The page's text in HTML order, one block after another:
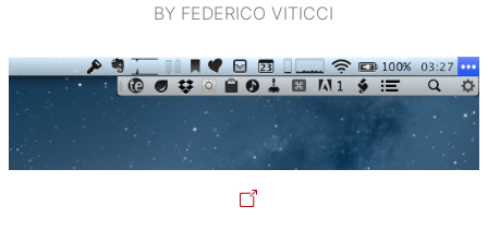
BY FEDERICO VITICCI